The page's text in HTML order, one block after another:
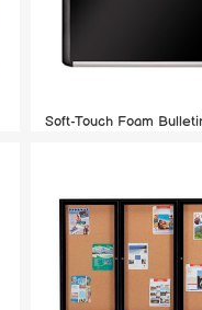
Soft-Touch Foam